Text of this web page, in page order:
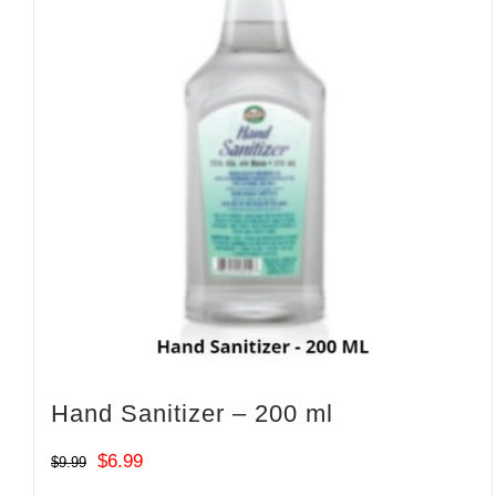
Hand Sanitizer – 200 ml
$9.99
Original
$6.99Current